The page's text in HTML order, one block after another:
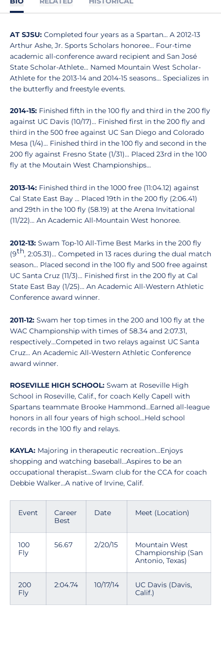
AT SJSU: Completed four years as a Spartan... A 2012-13
Arthur Ashe, Jr. Sports Scholars honoree... Four-time
academic all-conference award recipient and San José
State Scholar-Athlete... Named Mountain West Scholar-
Athlete for the 2013-14 and 2014-15 seasons... Specializes in
the butterfly and freestyle events.
2014-15: Finished fifth in the 100 fly and third in the 200 fly
against UC Davis (10/17)... Finished first in the 200 fly and
third in the 500 free against UC San Diego and Colorado
Mesa (1/4)... Finished third in the 100 fly and second in the
200 fly against Fresno State (1/31)... Placed 23rd in the 100
fly at the Moutain West Championships...
2013-14: Finished third in the 1000 free (11:04.12) against
Cal State East Bay ... Placed 19th in the 200 fly (2:06.41)
and 29th in the 100 fly (58.19) at the Arena Invitational
(11/22)... An Academic All-Mountain West honoree.
2012-13: Swam Top-10 All-Time Best Marks in the 200 fly
(9th, 2:05.31)... Competed in 13 races during the dual match
season... Placed second in the 100 fly and 500 free against
UC Santa Cruz (11/3)... Finished first in the 200 fly at Cal
State East Bay (1/25)... An Academic All-Western Athletic
Conference award winner.
2011-12: Swam her top times in the 200 and 100 fly at the
WAC Championship with times of 58.34 and 2:07.31,
respectively...Competed in two relays against UC Santa
Cruz... An Academic All-Western Athletic Conference
award winner.
ROSEVILLE HIGH SCHOOL: Swam at Roseville High
School in Roseville, Calif., for coach Kelly Capell with
Spartans teammate Brooke Hammond...Earned all-league
honors in all four years of high school...Held school
records in the 100 fly and relays.
KAYLA: Majoring in therapeutic recreation...Enjoys
shopping and watching baseball...Aspires to be an
occupational therapist...Swam club for the CCA for coach
Debbie Walker...A native of Irvine, Calif.
Event
Career
Best
Date Meet (Location)
100
Fly
56.67 2/20/15
Mountain West
Championship (San
Antonio, Texas)
200
Fly
2:04.74 10/17/14
UC Davis (Davis,
Calif.)